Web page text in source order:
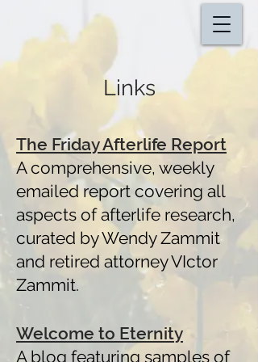
Links
The Friday Afterlife Report
A comprehensive, weekly
emailed report covering all
aspects of afterlife research,
curated by Wendy Zammit
and retired attorney VIctor
Zammit.
Welcome to Eternity
A blog featuring samples of